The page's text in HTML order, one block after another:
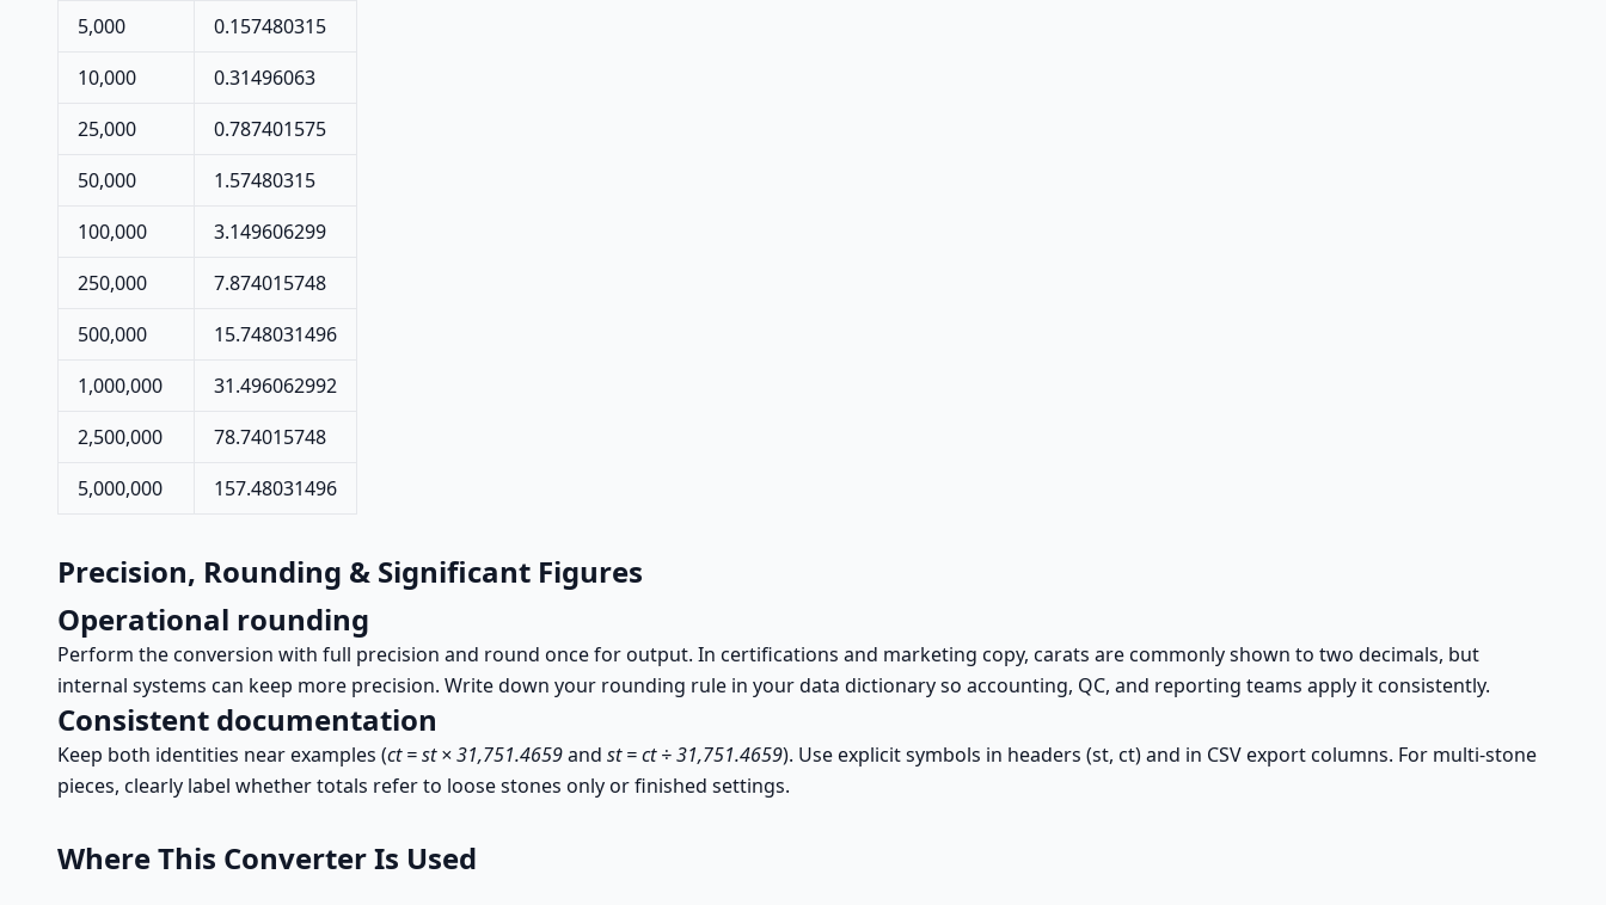
5,000
0.157480315
10,000
0.31496063
25,000
0.787401575
50,000
1.57480315
100,000
3.149606299
250,000
7.874015748
500,000
15.748031496
1,000,000
31.496062992
2,500,000
78.74015748
5,000,000
157.48031496
Precision, Rounding & Significant Figures
Operational rounding
Perform the conversion with full precision and round once for output. In certifications and marketing copy, carats are commonly shown to two decimals, but
internal systems can keep more precision. Write down your rounding rule in your data dictionary so accounting, QC, and reporting teams apply it consistently.
Consistent documentation
Keep both identities near examples (ct = st × 31,751.4659and st = ct ÷ 31,751.4659). Use explicit symbols in headers (st, ct) and in CSV export columns. For multi-stone
pieces, clearly label whether totals refer to loose stones only or finished settings.
Where This Converter Is Used